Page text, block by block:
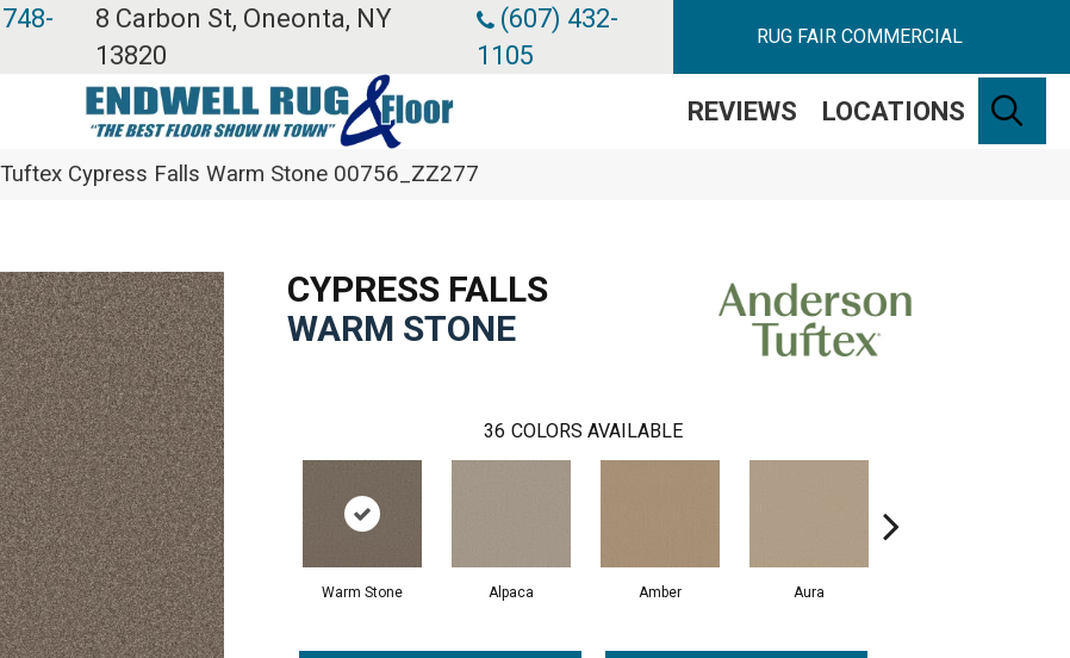
8 Carbon St, Oneonta, NY
13820
(607) 432-
1105
RUG FAIR COMMERCIAL
REVIEWS LOCATIONS
Cypress Falls Warm Stone 00756_ZZ277
CYPRESS FALLS
WARM STONE
36 COLORS AVAILABLE
Warm Stone Alpaca Amber Aura